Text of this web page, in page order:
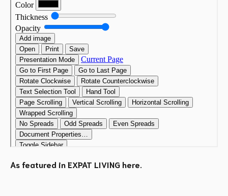
As featured in EXPAT LIVING here